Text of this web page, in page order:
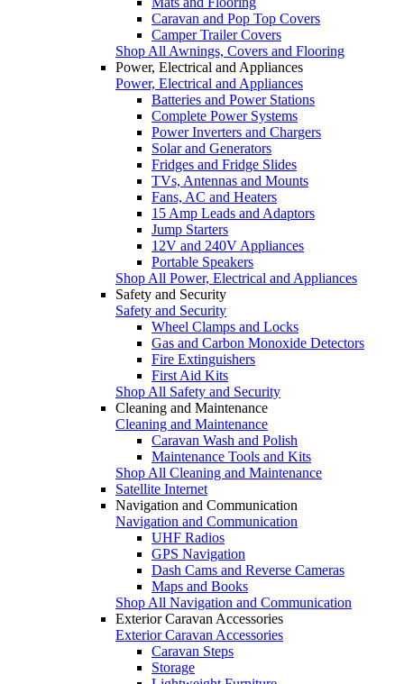
Caravan and Pop Top Covers
Camper Trailer Covers
Shop All Awnings, Covers and Flooring
Power, Electrical and Appliances
Power, Electrical and Appliances
Batteries and Power Stations
Complete Power Systems
Power Inverters and Chargers
Solar and Generators
Fridges and Fridge Slides
TVs, Antennas and Mounts
Fans, AC and Heaters
15 Amp Leads and Adaptors
Jump Starters
12V and 240V Appliances
Portable Speakers
Shop All Power, Electrical and Appliances
Safety and Security
Safety and Security
Wheel Clamps and Locks
Gas and Carbon Monoxide Detectors
Fire Extinguishers
First Aid Kits
Shop All Safety and Security
Cleaning and Maintenance
Cleaning and Maintenance
Caravan Wash and Polish
Maintenance Tools and Kits
Shop All Cleaning and Maintenance
Satellite Internet
Navigation and Communication
Navigation and Communication
UHF Radios
GPS Navigation
Dash Cams and Reverse Cameras
Maps and Books
Shop All Navigation and Communication
Exterior Caravan Accessories
Exterior Caravan Accessories
Caravan Steps
Storage